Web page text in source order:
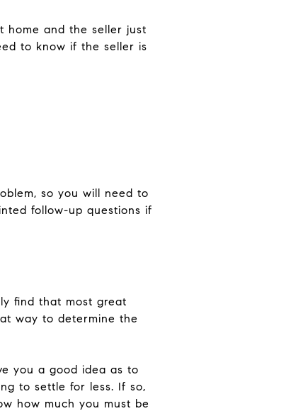
home and the seller just
to know if the seller is
so you will need to
follow-up questions if
find that most great
way to determine the
you a good idea as to
to settle for less. If so,
how much you must be